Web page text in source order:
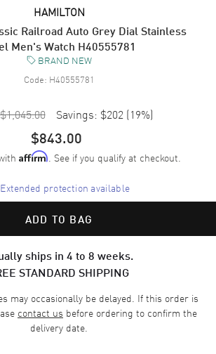
HAMILTON
Railroad Auto Grey Dial Stainless
Men's Watch H40555781
BRAND NEW
Code: H40555781
$1,045.00 Savings: $202 (19%)
$843.00
Affirm. See if you qualify at checkout.
Extended protection available
ADD TO BAG
ships in 4 to 8 weeks.
STANDARD SHIPPING
may occasionally be delayed. If this order is
contact us before ordering to confirm the
delivery date.